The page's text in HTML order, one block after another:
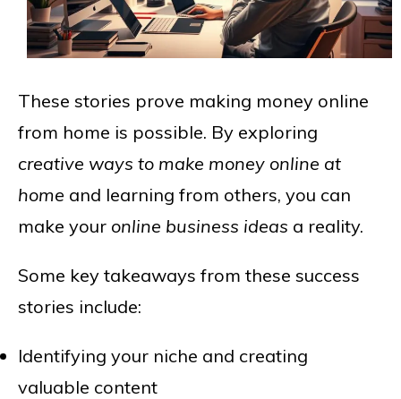
These stories prove making money online
from home is possible. By exploring
creative ways to make money online at
home and learning from others, you can
make your online business ideas a reality.
Some key takeaways from these success
stories include:
Identifying your niche and creating
valuable content